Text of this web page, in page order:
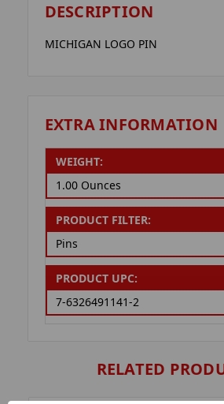
DESCRIPTION
MICHIGAN LOGO PIN
EXTRA INFORMATION
WEIGHT:
1.00 Ounces
PRODUCT FILTER:
Pins
PRODUCT UPC:
7-6326491141-2
RELATED